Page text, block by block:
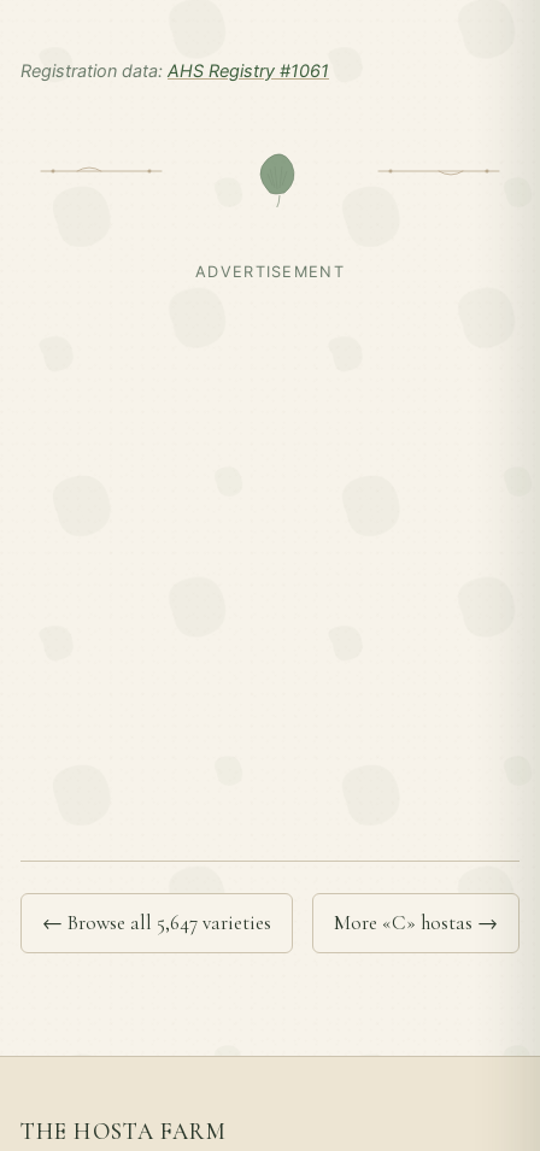
Registration data: AHS Registry #1061
ADVERTISEMENT
← Browse all 5,647 varieties More «C» hostas →
THE HOSTA FARM